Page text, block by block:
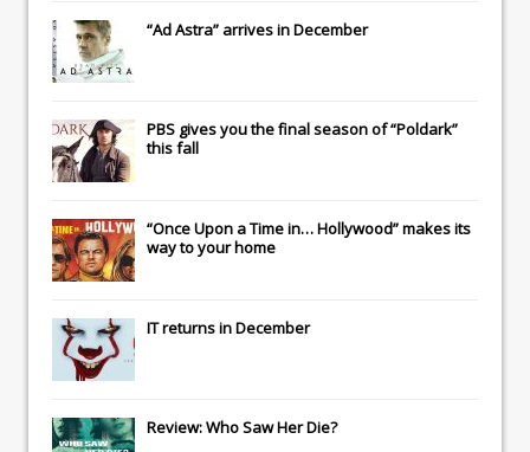
“Ad Astra” arrives in December
PBS gives you the final season of “Poldark”
this fall
“Once Upon a Time in… Hollywood” makes its
way to your home
ITreturns in December
Review: Who Saw Her Die?